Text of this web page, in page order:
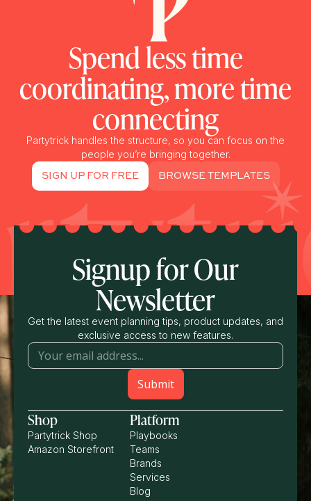
Spend less time
coordinating, more time
connecting
Partytrick handles the structure, so you can focus on the
people you’re bringing together.
SIGN UP FOR FREE BROWSE TEMPLATES
Signup for Our
Newsletter
Get the latest event planning tips, product updates, and
exclusive access to new features.
Shop
Partytrick Shop
Amazon Storefront
Platform
Playbooks
Teams
Brands
Services
Blog